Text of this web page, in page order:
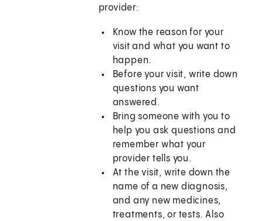
provider:
Know the reason for your
visit and what you want to
happen.
Before your visit, write down
questions you want
answered.
Bring someone with you to
help you ask questions and
remember what your
provider tells you.
At the visit, write down the
name of a new diagnosis,
and any new medicines,
treatments, or tests. Also